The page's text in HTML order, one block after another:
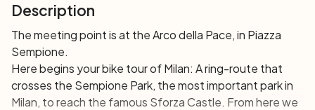
Description
The meeting point is at the Arco della Pace, in Piazza
Sempione.
Here begins your bike tour of Milan: A ring-route that
crosses the Sempione Park, the most important park in
Milan, to reach the famous Sforza Castle. From here we